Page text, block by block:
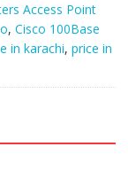
Access Point
, Cisco 100Base
in karachi, price in